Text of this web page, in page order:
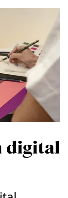
digital